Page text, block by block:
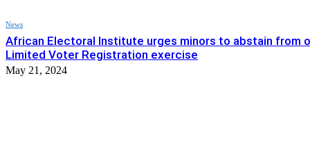
News
African Electoral Institute urges minors to abstain from
Limited Voter Registration exercise
May 21, 2024